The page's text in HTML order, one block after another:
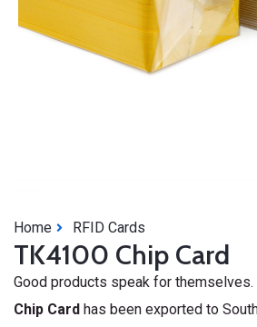
Home RFID Cards
TK4100 Chip Card
Good products speak for themselves.
Chip Card has been exported to